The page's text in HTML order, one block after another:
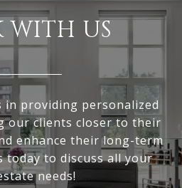
WITH US
in providing personalized
our clients closer to their
enhance their long-term
today to discuss all your
needs!